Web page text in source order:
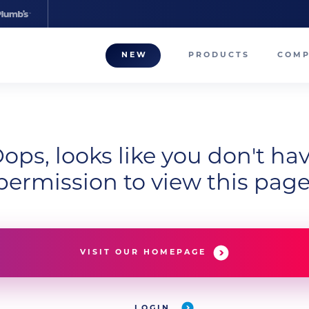
NEW PRODUCTS
looks like you don't
to view this
VISIT OUR HOMEPAGE